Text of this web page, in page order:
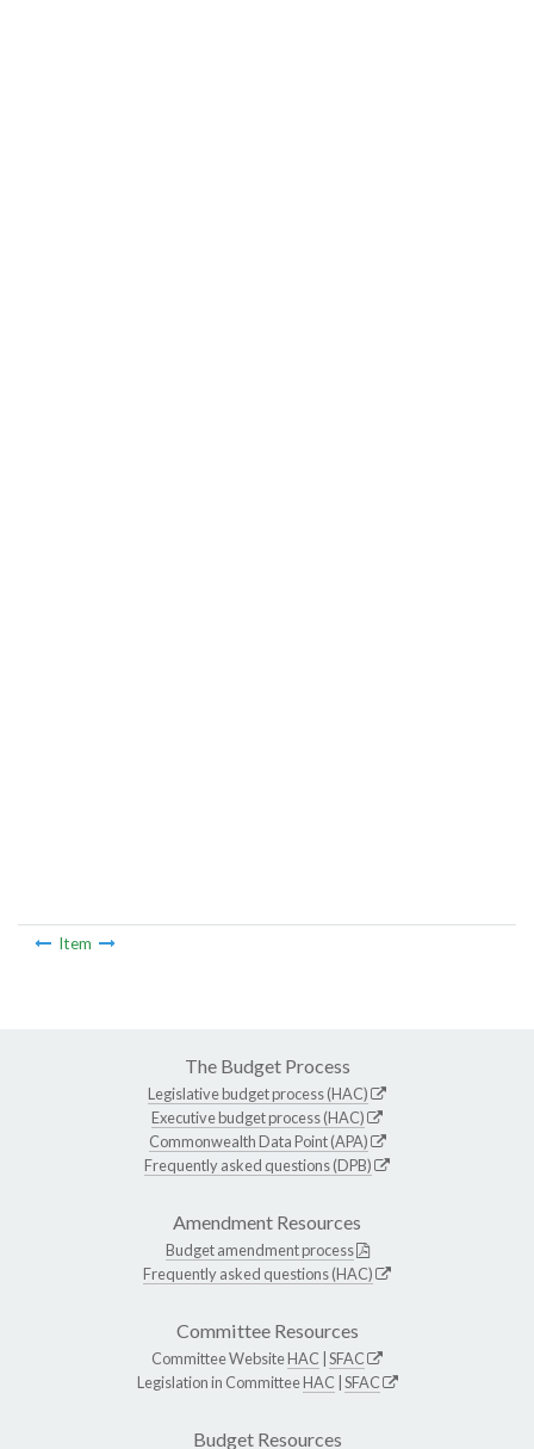
Item
The Budget Process
Legislative budget process (HAC)
Executive budget process (HAC)
Commonwealth Data Point (APA)
Frequently asked questions (DPB)
Amendment Resources
Budget amendment process
Frequently asked questions (HAC)
Committee Resources
Committee WebsiteHAC SFAC
Legislation in CommitteeHAC SFAC
Budget Resources